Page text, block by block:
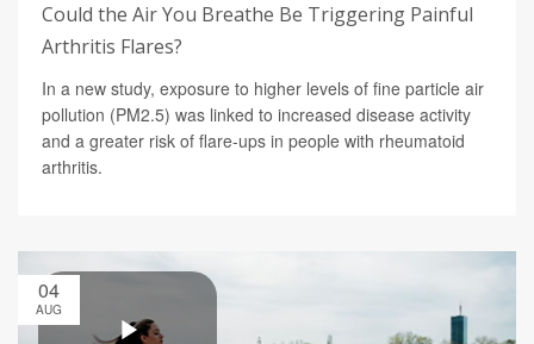
Could the Air You Breathe Be Triggering Painful
Arthritis Flares?
In a new study, exposure to higher levels of fine particle air
pollution (PM2.5) was linked to increased disease activity
and a greater risk of flare-ups in people with rheumatoid
arthritis.
04
AUG